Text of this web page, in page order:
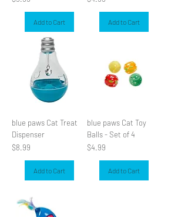
Add to Cart Add to Cart
blue paws Cat Treat
Dispenser
Price
$8.99
Add to Cart
blue paws Cat Toy
Balls - Set of 4
Price
$4.99
Add to Cart